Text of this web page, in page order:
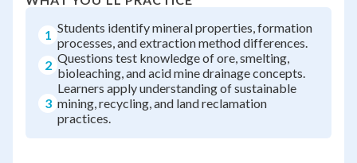
1 Students identify mineral properties, formation
processes, and extraction method differences.
2 Questions test knowledge of ore, smelting,
bioleaching, and acid mine drainage concepts.
3
Learners apply understanding of sustainable
mining, recycling, and land reclamation
practices.